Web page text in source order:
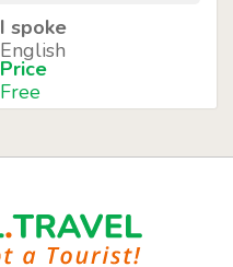
I spoke
English
Price
Free